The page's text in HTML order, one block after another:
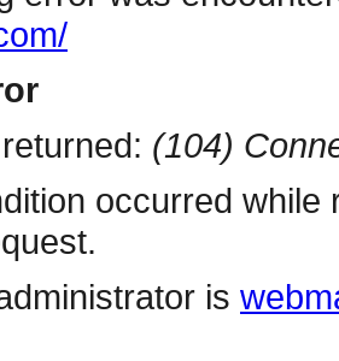
(104)
occurred
is